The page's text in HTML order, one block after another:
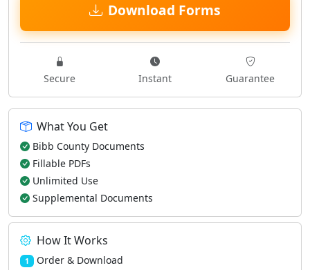
Download Forms
Secure Instant Guarantee
What You Get
Bibb County Documents
Fillable PDFs
Unlimited Use
Supplemental Documents
How It Works
1 Order & Download